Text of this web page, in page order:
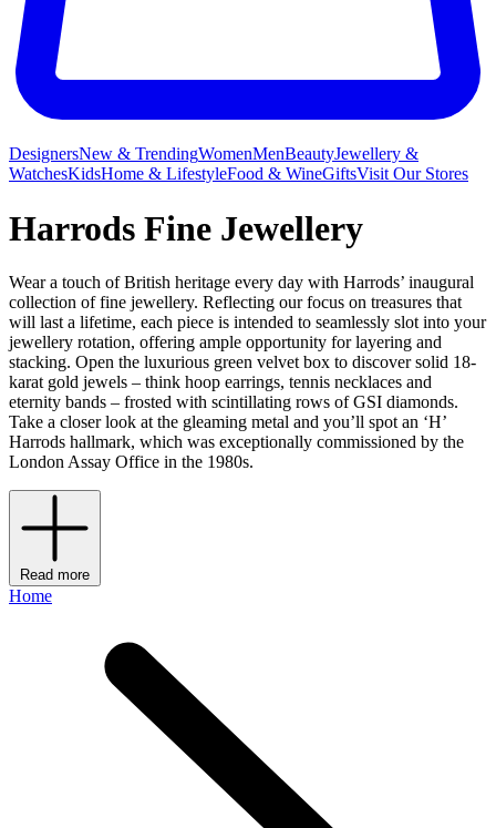
DesignersNew & TrendingWomenMenBeautyJewellery &
WatchesKidsHome & LifestyleFood & WineGiftsVisit Our Stores
Harrods Fine Jewellery
Wear a touch of British heritage every day with Harrods’ inaugural
collection of fine jewellery. Reflecting our focus on treasures that
will last a lifetime, each piece is intended to seamlessly slot into your
jewellery rotation, offering ample opportunity for layering and
stacking. Open the luxurious green velvet box to discover solid 18-
karat gold jewels – think hoop earrings, tennis necklaces and
eternity bands – frosted with scintillating rows of GSI diamonds.
Take a closer look at the gleaming metal and you’ll spot an ‘H’
Harrods hallmark, which was exceptionally commissioned by the
London Assay Office in the 1980s.
Read more
Home